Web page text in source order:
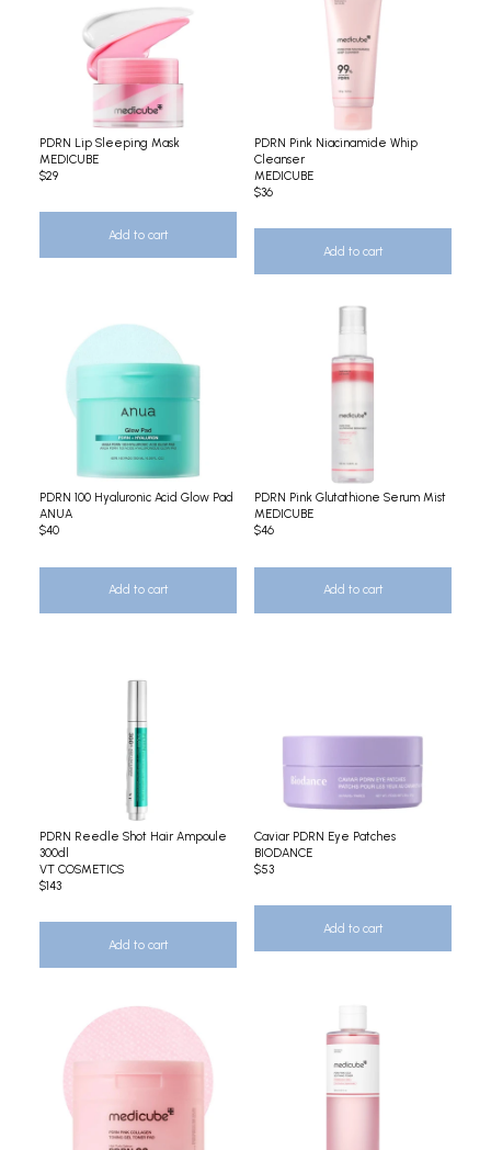
PDRN Lip Sleeping Mask
MEDICUBE
$29
Add to cart
PDRN Pink Niacinamide Whip
Cleanser
MEDICUBE
$36
Add to cart
PDRN 100 Hyaluronic Acid Glow Pad
ANUA
$40
Add to cart
PDRN Pink Glutathione Serum Mist
MEDICUBE
$46
Add to cart
PDRN Reedle Shot Hair Ampoule
300dl
VT COSMETICS
$143
Add to cart
Caviar PDRN Eye Patches
BIODANCE
$53
Add to cart